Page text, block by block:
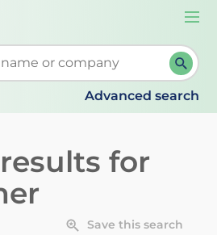
search suggestions. When
Advanced search
for
Save this search